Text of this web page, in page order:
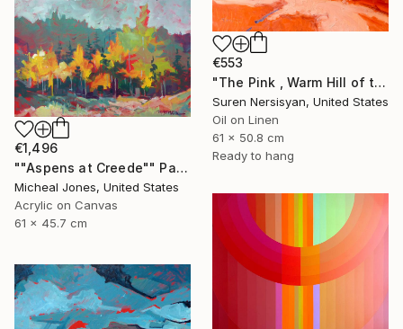
€553
"The Pink , Warm Hill of the Desert" Painting
Suren Nersisyan, United States
Oil on Linen
61 x 50.8 cm
Ready to hang
€1,496
""Aspens at Creede"" Painting
Micheal Jones, United States
Acrylic on Canvas
61 x 45.7 cm